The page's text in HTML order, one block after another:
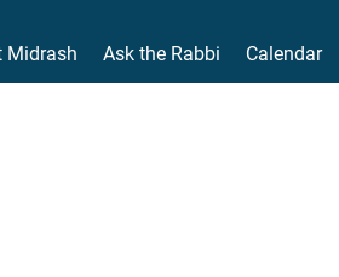
Midrash Ask the Rabbi Calendar